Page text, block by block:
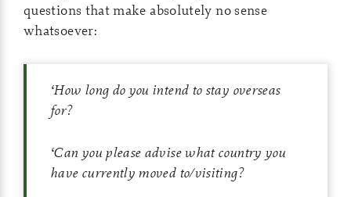
questions that make absolutely no sense
whatsoever:
‘How long do you intend to stay overseas
for?
‘Can you please advise what country you
have currently moved to/visiting?